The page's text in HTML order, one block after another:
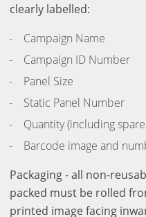
clearly labelled:
Campaign Name
Campaign ID Number
Panel Size
Static Panel Number
Quantity (including
Barcode image and
Packaging - all non-
packed must be rolled
printed image facing